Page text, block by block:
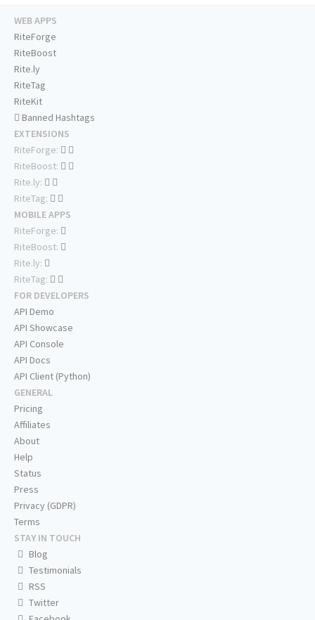
WEB APPS
RiteForge
RiteBoost
Rite.ly
RiteTag
RiteKit
Banned Hashtags
EXTENSIONS
RiteForge:
RiteBoost:
Rite.ly:
RiteTag:
MOBILE APPS
RiteForge:
RiteBoost:
Rite.ly:
RiteTag:
FOR DEVELOPERS
API Demo
API Showcase
API Console
API Docs
API Client (Python)
GENERAL
Pricing
Affiliates
About
Help
Status
Press
Privacy (GDPR)
Terms
STAY IN TOUCH
Blog
Testimonials
RSS
Twitter